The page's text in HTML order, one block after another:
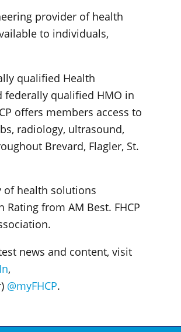
provider of health
to individuals,
qualified Health
federally qualified HMO in
offers members access to
radiology, ultrasound,
Brevard, Flagler, St.
of health solutions
Rating from AM Best. FHCP
news and content, visit
,
@myFHCP.